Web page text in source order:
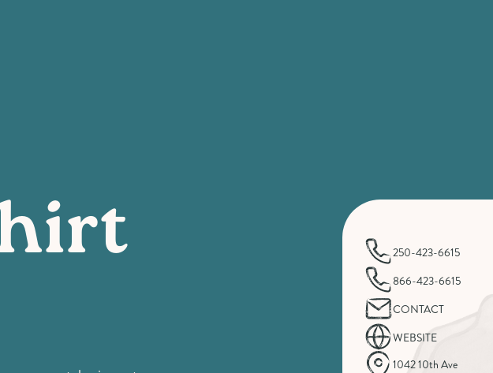
250-423-6615
866-423-6615
CONTACT
WEBSITE
1042 10th Ave